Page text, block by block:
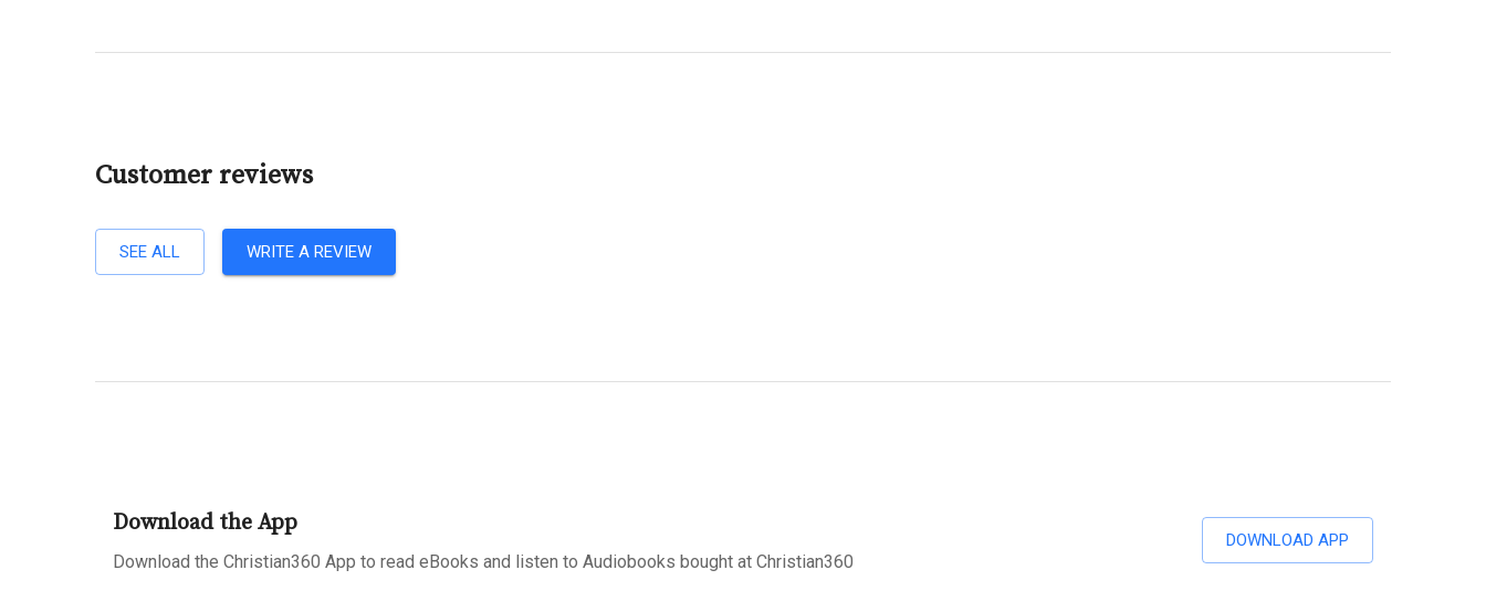
Customer reviews
SEE ALL WRITE A REVIEW
Download the App
Download the Christian360 App to read eBooks and listen to Audiobooks bought at Christian360
DOWNLOAD APP